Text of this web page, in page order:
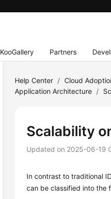
KooGallery Partners
Help Center / Cloud
Application Architecture /
Scalability
Updated on 2025-06-19
In contrast to traditional
can be classified into the